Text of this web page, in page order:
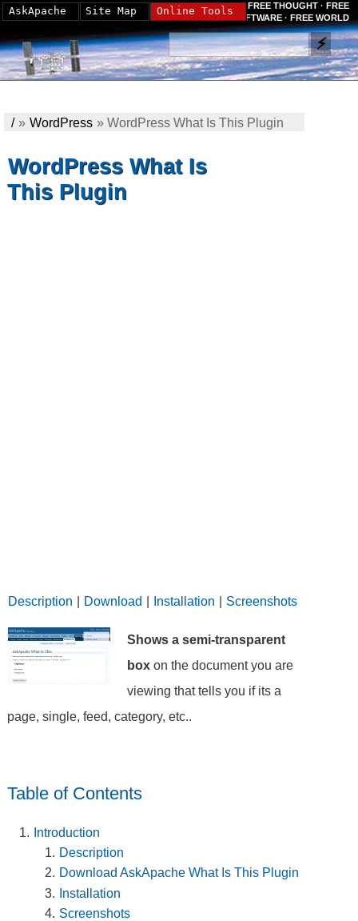
FREE THOUGHT · FREE
SOFTWARE · FREE WORLD
/» WordPress » WordPress What Is This Plugin
WordPress What Is
This Plugin
Description Download Installation Screenshots
Shows a semi-transparent
box on the document you are
viewing that tells you if its a
page, single, feed, category, etc..
Table of Contents
Introduction
Description
Download AskApache What Is This Plugin
Installation
Screenshots
AskApache Site Map Online Tools